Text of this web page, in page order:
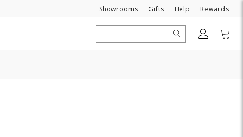
Showrooms Gifts Need
Help Rewards
Search